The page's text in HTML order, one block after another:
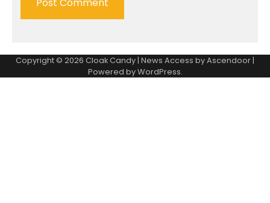
Copyright © 2026 Cloak Candy| News Access byAscendoor|
Powered byWordPress.